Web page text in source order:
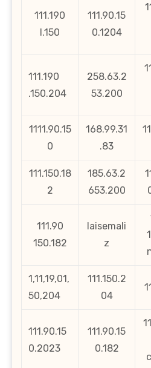
111.190
l.150
111.90.15
0.1204
111.190
.150.204
258.63.2
53.200
1111.90.15
0
168.99.31
.83
111.150.18
2
185.63.2
653.200
111.90
150.182
laisemali
z
1,11,19,01,
50,204
111.150.2
04
111.90.15
0.2023
111.90.15
0.182